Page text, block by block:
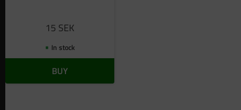
15 SEK
In stock
BUY